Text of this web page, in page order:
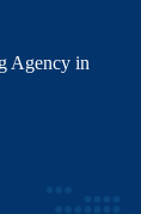
Agency in